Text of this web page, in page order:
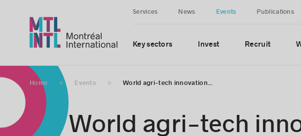
Services News Events Publications
Key sectors Invest Recruit
Home Events World agri-tech innovation...
World agri-tech